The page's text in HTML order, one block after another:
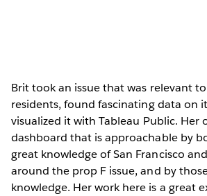
Brit took an issue that was relevant to
residents, found fascinating data on
visualized it with Tableau Public. Her
dashboard that is approachable by
great knowledge of San Francisco
around the prop F issue, and by
knowledge. Her work here is a great